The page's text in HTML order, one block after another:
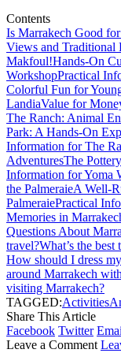
Contents
Is Marrakech Good
Views and Traditional
Makfoul!Hands-On
WorkshopPractical
Colorful Fun for
LandiaValue for
The Ranch: Animal
Park: A Hands-On
Information for The
AdventuresThe
Information for Yoma
the PalmeraieA Well-
PalmeraiePractical
Memories in
Questions About
travel?What’s the
How should I dress
around Marrakech
visiting Marrakech?
TAGGED:Activities
Share This Article
Facebook Twitter
Leave a Comment